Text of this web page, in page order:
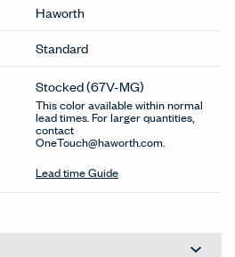
Haworth
Standard
Stocked(67V-MG)
This color available within normal
lead times. For larger quantities,
contact
OneTouch@haworth.com.
Lead time Guide